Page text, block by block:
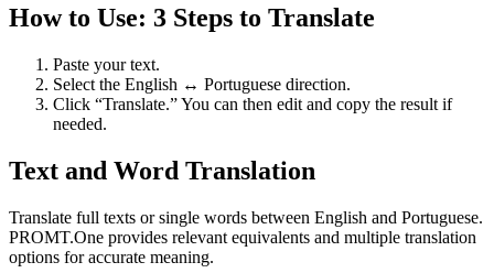
How to Use: 3 Steps to Translate
Paste your text.
Select the English ↔ Portuguese direction.
Click “Translate.” You can then edit and copy the result if
needed.
Text and Word Translation
Translate full texts or single words between English and Portuguese.
PROMT.One provides relevant equivalents and multiple translation
options for accurate meaning.